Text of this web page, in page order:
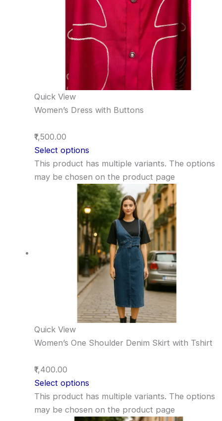
Quick View
Women’s Dress with Buttons
₹1,500.00
Select options
This product has multiple variants. The options
may be chosen on the product page
Quick View
Women’s One Shoulder Denim Skirt with Tshirt
₹1,400.00
Select options
This product has multiple variants. The options
may be chosen on the product page